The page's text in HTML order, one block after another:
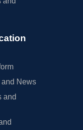
News
and